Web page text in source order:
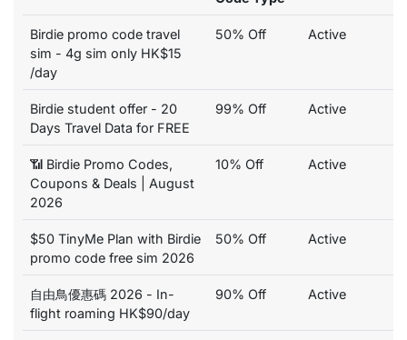
Birdie promo code travel
sim - 4g sim only HK$15
/day
50% Off Active
Birdie student offer - 20
Days Travel Data for FREE
99% Off Active
📶 Birdie Promo Codes,
Coupons & Deals | August
2026
10% Off Active
$50 TinyMe Plan with Birdie
promo code free sim 2026
50% Off Active
自由鳥優惠碼 2026 - In-
flight roaming HK$90/day
90% Off Active